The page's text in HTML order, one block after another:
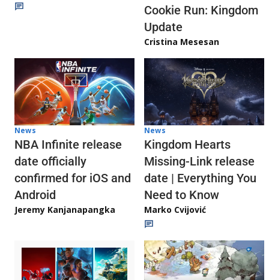
Cookie Run: Kingdom
Update
Cristina Mesesan
News
NBA Infinite release
date officially
confirmed for iOS and
Android
Jeremy Kanjanapangka
News
Kingdom Hearts
Missing-Link release
date | Everything You
Need to Know
Marko Cvijović